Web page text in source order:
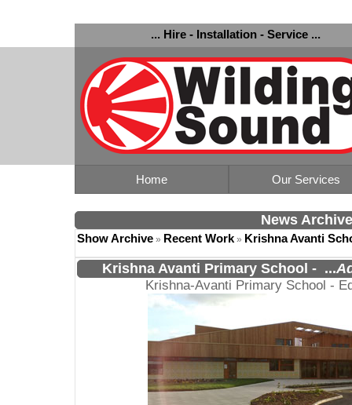
... Hire - Installation - Service ...
Home Our Services
News Archive
Show Archive » Recent Work» Krishna Avanti
Krishna Avanti Primary School - ...
Krishna-Avanti Primary School -